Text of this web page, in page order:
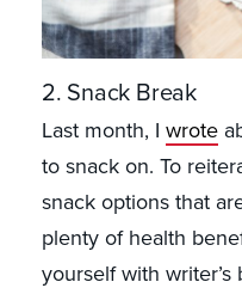
2. Snack Break
Last month, I wrote
to snack on. To
snack options that
plenty of health
yourself with